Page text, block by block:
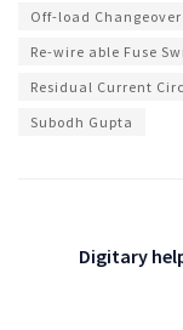
Off-load
Re-wire able Fuse
Residual Current
Subodh Gupta
Digitary